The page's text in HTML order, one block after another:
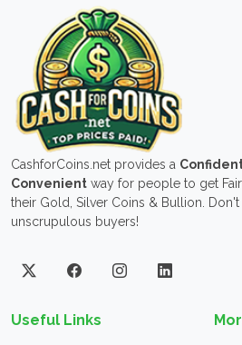
CashforCoins.net provides a
Convenient way for people to get
their Gold, Silver Coins & Bullion.
unscrupulous buyers!
Useful Links